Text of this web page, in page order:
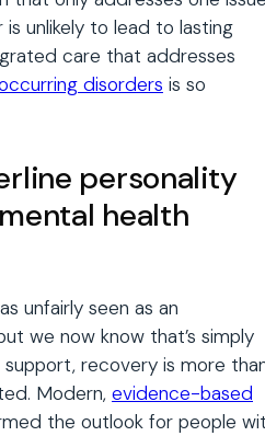
unlikely to lead to lasting
care that addresses
disorders is so
personality
health
unfairly seen as an
we now know that’s simply
recovery is more
Modern, evidence-based
the outlook for people